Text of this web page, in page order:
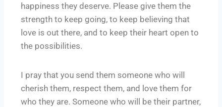
happiness they deserve. Please give them the
strength to keep going, to keep believing that
love is out there, and to keep their heart open to
the possibilities.
I pray that you send them someone who will
cherish them, respect them, and love them for
who they are. Someone who will be their partner,